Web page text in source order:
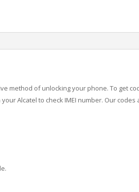
method of unlocking your phone. To get
Alcatel to check IMEI number. Our codes